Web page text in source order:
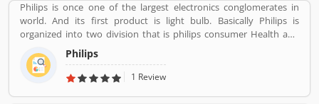
Philips is once one of the largest electronics conglomerates in
world. And its first product is light bulb. Basically Philips is
organized into two division that is philips consumer Health and
well-being formerly philips consumer electronics and domestic
appliances and personal care. And philips healthcare provide
medical systems. It runs across 100 countries.
Philips
1 Review